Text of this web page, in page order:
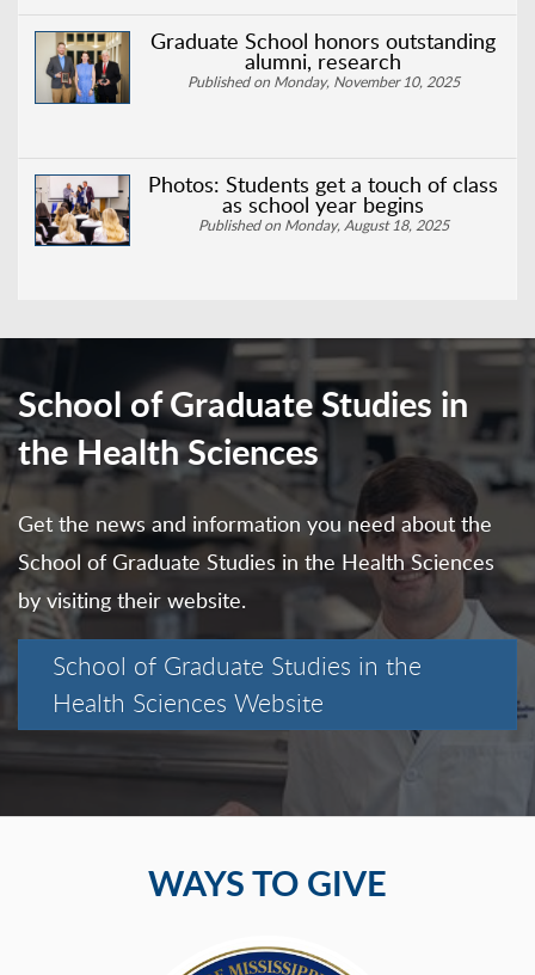
Graduate School honors outstanding
alumni, research
Published on Monday, November 10, 2025
Photos: Students get a touch of class
as school year begins
Published on Monday, August 18, 2025
School of Graduate Studies in
the Health Sciences
Get the news and information you need about the
School of Graduate Studies in the Health Sciences
by visiting their website.
School of Graduate Studies in the
Health Sciences Website
WAYS TO GIVE